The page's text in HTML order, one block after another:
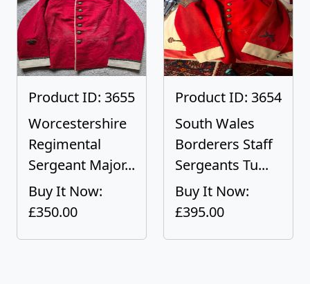
Product ID: 3655
Worcestershire
Regimental
Sergeant Major...
Buy It Now:
£350.00
Product ID: 3654
South Wales
Borderers Staff
Sergeants Tu...
Buy It Now:
£395.00